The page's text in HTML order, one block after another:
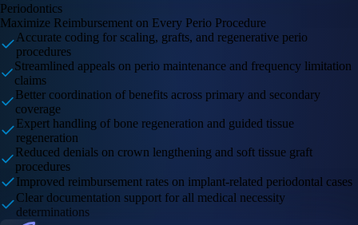
Periodontics
Maximize Reimbursement on Every Perio Procedure
Accurate coding for scaling, grafts, and regenerative perio
procedures
Streamlined appeals on perio maintenance and frequency limitation
claims
Better coordination of benefits across primary and secondary
coverage
Expert handling of bone regeneration and guided tissue
regeneration
Reduced denials on crown lengthening and soft tissue graft
procedures
Improved reimbursement rates on implant-related periodontal cases
Clear documentation support for all medical necessity
determinations